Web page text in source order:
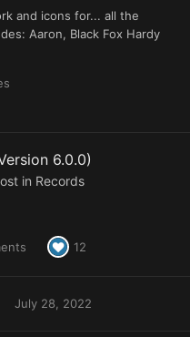
and icons for... all the
Aaron, Black Fox Hardy
6.0.0)
in Records
12
July 28, 2022